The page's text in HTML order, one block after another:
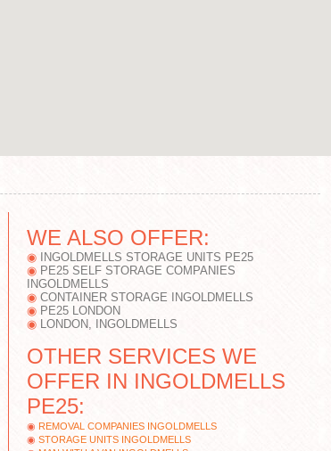
WE ALSO OFFER:
INGOLDMELLS STORAGE UNITS PE25
PE25 SELF STORAGE COMPANIES
INGOLDMELLS
CONTAINER STORAGE INGOLDMELLS
PE25 LONDON
LONDON, INGOLDMELLS
OTHER SERVICES WE
OFFER IN INGOLDMELLS
PE25:
REMOVAL COMPANIES INGOLDMELLS
STORAGE UNITS INGOLDMELLS